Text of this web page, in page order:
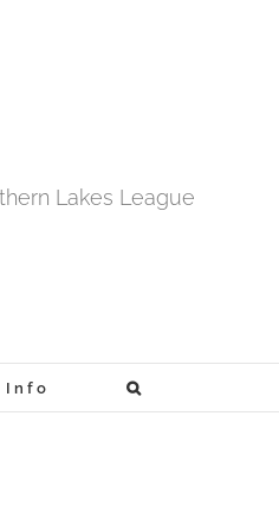
Lakes League
Info